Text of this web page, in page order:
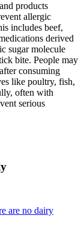
products
allergic
includes beef,
derived
sugar molecule
bite. People may
consuming
like poultry, fish,
often with
serious
are no dairy